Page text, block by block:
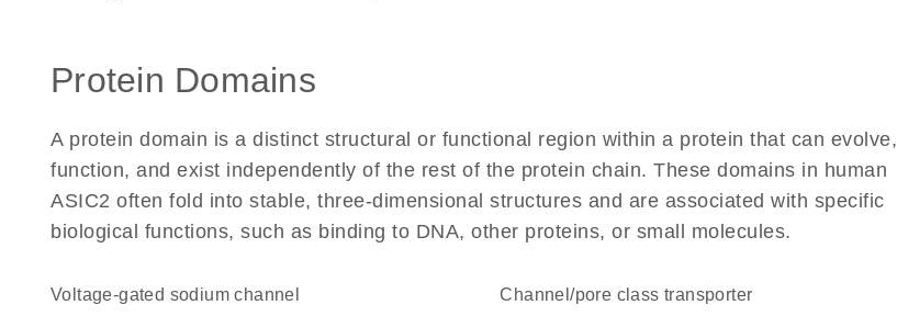
Protein Domains
A protein domain is a distinct structural or functional region within a protein that can evolve,
function, and exist independently of the rest of the protein chain. These domains in human
ASIC2 often fold into stable, three-dimensional structures and are associated with specific
biological functions, such as binding to DNA, other proteins, or small molecules.
voltage-gated sodium channel channel/pore class transporter